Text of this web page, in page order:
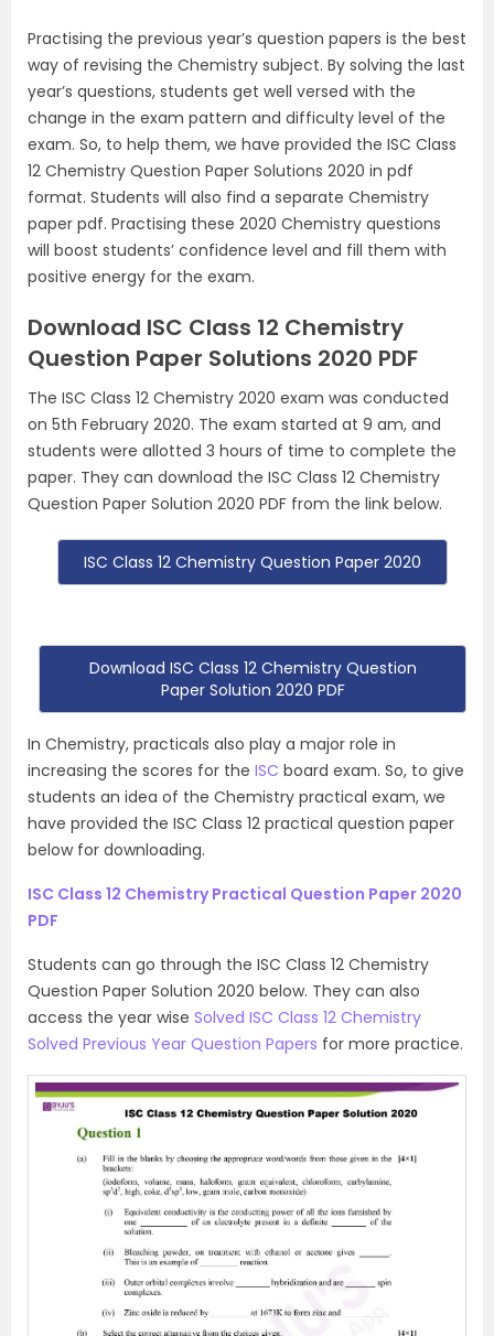
Practising the previous year’s question papers is the best
way of revising the Chemistry subject. By solving the last
year’s questions, students get well versed with the
change in the exam pattern and difficulty level of the
exam. So, to help them, we have provided the ISC Class
12 Chemistry Question Paper Solutions 2020 in pdf
format. Students will also find a separate Chemistry
paper pdf. Practising these 2020 Chemistry questions
will boost students’ confidence level and fill them with
positive energy for the exam.
Download ISC Class 12 Chemistry
Question Paper Solutions 2020 PDF
The ISC Class 12 Chemistry 2020 exam was conducted
on 5th February 2020. The exam started at 9 am, and
students were allotted 3 hours of time to complete the
paper. They can download the ISC Class 12 Chemistry
Question Paper Solution 2020 PDF from the link below.
ISC Class 12 Chemistry Question Paper 2020
Download ISC Class 12 Chemistry Question
Paper Solution 2020 PDF
In Chemistry, practicals also play a major role in
increasing the scores for the ISC board exam. So, to give
students an idea of the Chemistry practical exam, we
have provided the ISC Class 12 practical question paper
below for downloading.
ISC Class 12 Chemistry Practical Question Paper 2020
PDF
Students can go through the ISC Class 12 Chemistry
Question Paper Solution 2020 below. They can also
access the year wise Solved ISC Class 12 Chemistry
Solved Previous Year Question Papers for more practice.